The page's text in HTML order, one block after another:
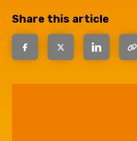
Share this article